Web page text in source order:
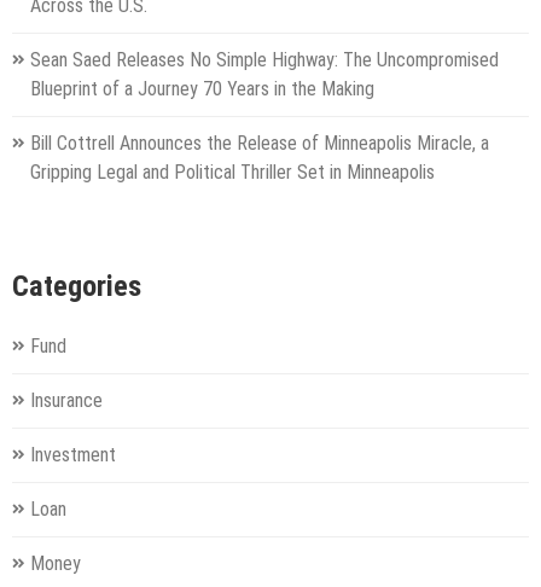
Across the U.S.
Sean Saed Releases No Simple Highway: The Uncompromised
Blueprint of a Journey 70 Years in the Making
Bill Cottrell Announces the Release of Minneapolis Miracle, a
Gripping Legal and Political Thriller Set in Minneapolis
Categories
Fund
Insurance
Investment
Loan
Money